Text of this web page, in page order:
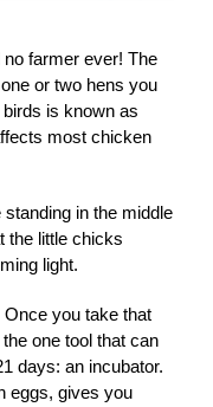
no farmer ever! The
or two hens you
is known as
most chicken
standing in the middle
the little chicks
light.
Once you take that
one tool that can
days: an incubator.
eggs, gives you